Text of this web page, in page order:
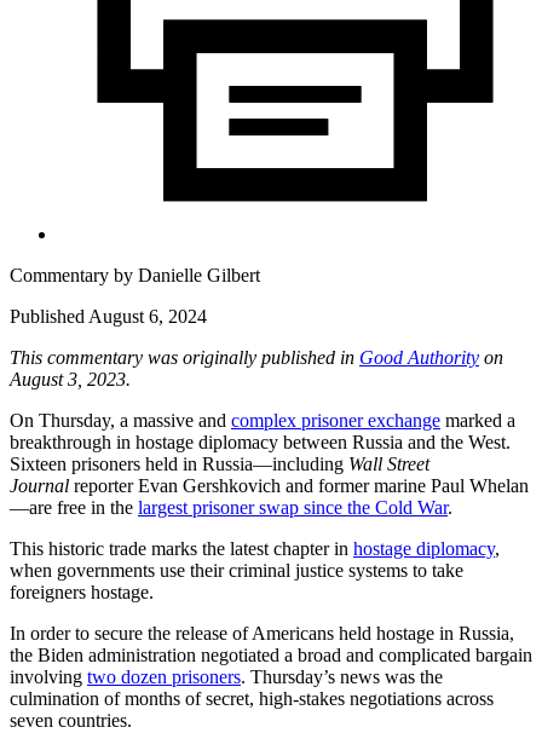
Commentary by Danielle Gilbert
Published August 6, 2024
This commentary was originally published in Good Authority on
August 3, 2023.
On Thursday, a massive and complex prisoner exchange marked a
breakthrough in hostage diplomacy between Russia and the West.
Sixteen prisoners held in Russia—including Wall Street
Journal reporter Evan Gershkovich and former marine Paul Whelan
—are free in the largest prisoner swap since the Cold War.
This historic trade marks the latest chapter in hostage diplomacy,
when governments use their criminal justice systems to take
foreigners hostage.
In order to secure the release of Americans held hostage in Russia,
the Biden administration negotiated a broad and complicated bargain
involving two dozen prisoners. Thursday’s news was the
culmination of months of secret, high-stakes negotiations across
seven countries.